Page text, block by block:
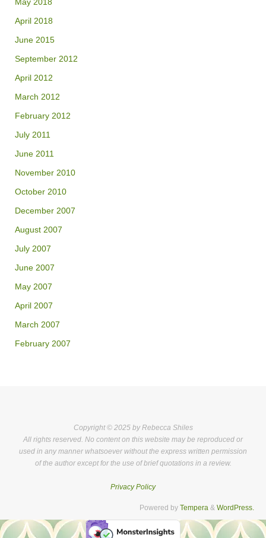
May 2018
April 2018
June 2015
September 2012
April 2012
March 2012
February 2012
July 2011
June 2011
November 2010
October 2010
December 2007
August 2007
July 2007
June 2007
May 2007
April 2007
March 2007
February 2007
Copyright © 2025 by Rebecca Shiles
All rights reserved. No content on this website may be reproduced or
used in any manner whatsoever without the express written permission
of the author except for the use of brief quotations in a review.
Privacy Policy
Powered by Tempera & WordPress.